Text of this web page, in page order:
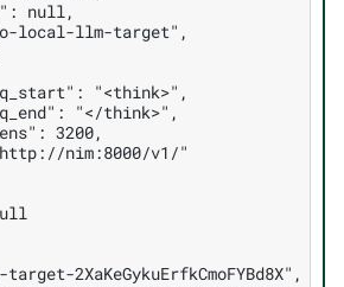
null,
local-llm-target",
"<think>",
"</think>",
3200,
nim:8000/v1/"
target-2XaKeGykuErfkCmoFYBd8X",